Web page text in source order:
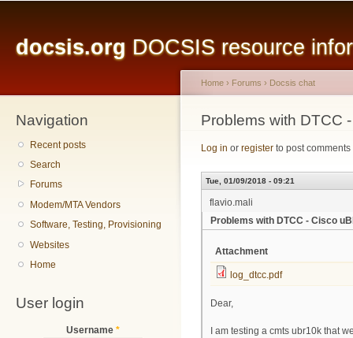
docsis.org DOCSIS resource
Navigation
Recent posts
Search
Forums
Modem/MTA Vendors
Software, Testing, Provisioning
Websites
Home
User login
Username *
You are here
Home › Forums › Docsis chat
Problems with DTCC
Log in or register to post comments
Tue, 01/09/2018 - 09:21
flavio.mali
Problems with DTCC - Cisco
Attachment
log_dtcc.pdf
Dear,
I am testing a cmts ubr10k that